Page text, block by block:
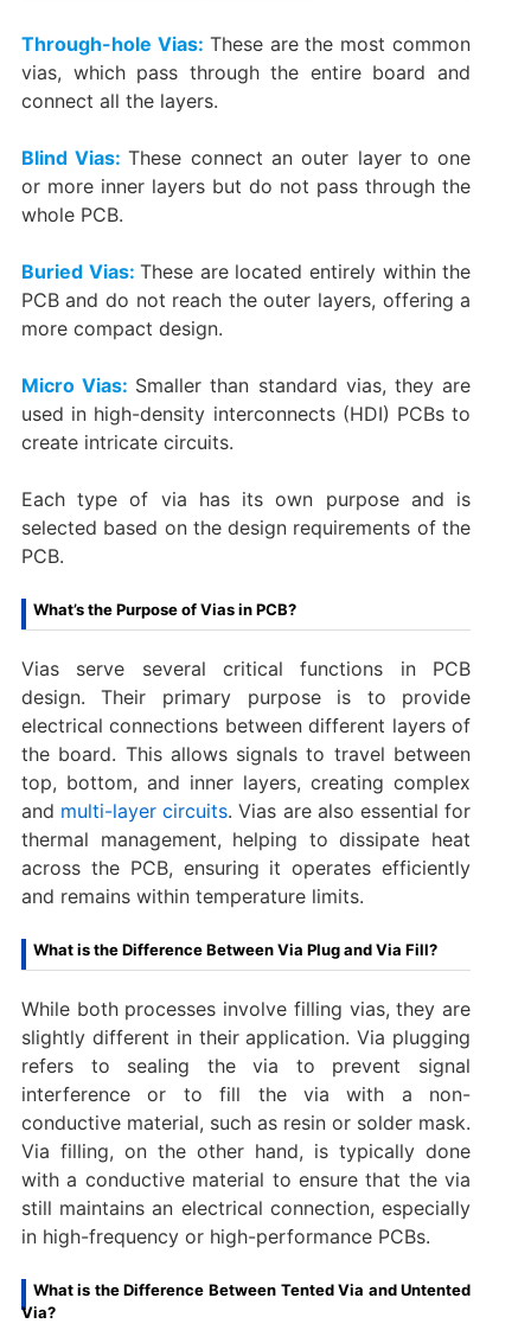
Through-hole Vias: These are the most common
vias, which pass through the entire board and
connect all the layers.
Blind Vias:These connect an outer layer to one
or more inner layers but do not pass through the
whole PCB.
Buried Vias:These are located entirely within the
PCB and do not reach the outer layers, offering a
more compact design.
Micro Vias: Smaller than standard vias, they are
used in high-density interconnects (HDI) PCBs to
create intricate circuits.
Each type of via has its own purpose and is
selected based on the design requirements of the
PCB.
What’s the Purpose of Vias in PCB?
Vias serve several critical functions in PCB
design. Their primary purpose is to provide
electrical connections between different layers of
the board. This allows signals to travel between
top, bottom, and inner layers, creating complex
and multi-layer circuits. Vias are also essential for
thermal management, helping to dissipate heat
across the PCB, ensuring it operates efficiently
and remains within temperature limits.
What is the Difference Between Via Plug and Via Fill?
While both processes involve filling vias, they are
slightly different in their application. Via plugging
refers to sealing the via to prevent signal
interference or to fill the via with a non-
conductive material, such as resin or solder mask.
Via filling, on the other hand, is typically done
with a conductive material to ensure that the via
still maintains an electrical connection, especially
in high-frequency or high-performance PCBs.
What is the Difference Between Tented Via and Untented
Via?